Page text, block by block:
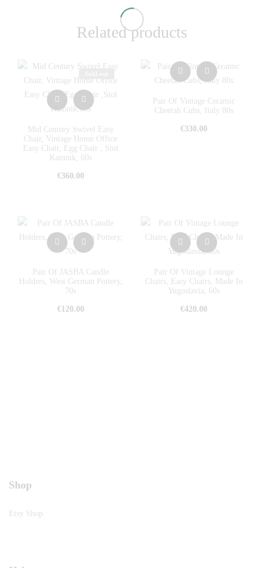
Related products
Mid Century Swivel Easy
Chair, Vintage Home Office
Easy Chair, Egg Chair , Stol
Kamnik, 60s
€360.00
Pair Of Vintage Ceramic
Cheetah Cubs, Italy 80s
€330.00
Pair Of JASBA Candle
Holders, West German Pottery,
70s
€120.00
Pair Of Vintage Lounge
Chairs, Easy Chairs, Made In
Yugoslavia, 60s
€420.00
Shop
Etsy Shop